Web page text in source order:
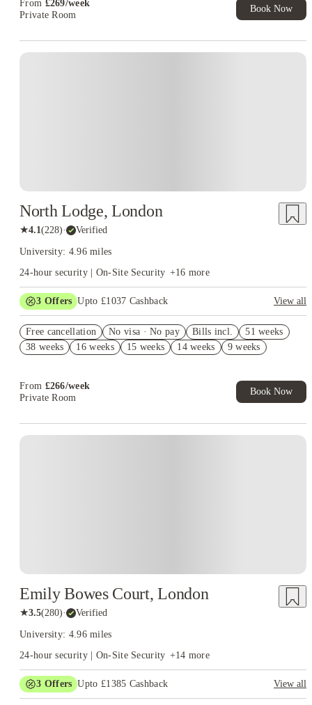
From £269/week
Private Room
Book Now
North Lodge, London
★4.1(228)· Verified
University: 4.96 miles
24-hour security | On-Site Security +16 more
3 Offers Upto £1037 Cashback
View all
Exclusive. T&C Apply
Refer your friends and get up to £400 cashback and more!
Free cancellation No visa · No pay Bills incl.
51 weeks
38 weeks
16 weeks 15 weeks 14 weeks 9 weeks
From £266/week
Private Room
Book Now
Emily Bowes Court, London
★3.5(280)· Verified
University: 4.96 miles
24-hour security | On-Site Security +14 more
3 Offers Upto £1385 Cashback
View all